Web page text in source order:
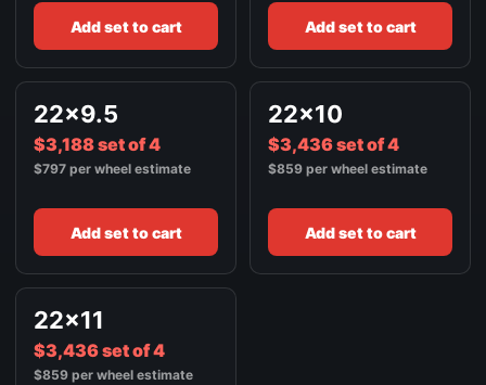
Add set to cart Add set to cart
22x9.5
$3,188 set of 4
$797 per wheel estimate
Add set to cart
22x10
$3,436 set of 4
$859 per wheel estimate
Add set to cart
22x11
$3,436 set of 4
$859 per wheel estimate